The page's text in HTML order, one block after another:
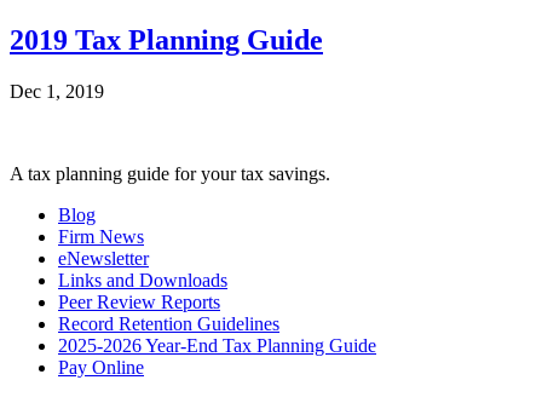
2019 Tax Planning Guide
Dec 1, 2019
A tax planning guide for your tax savings.
Blog
Firm News
eNewsletter
Links and Downloads
Peer Review Reports
Record Retention Guidelines
2025-2026 Year-End Tax Planning Guide
Pay Online